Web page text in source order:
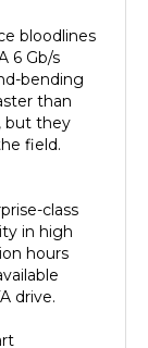
6 Gb/s
bending
than
but they
field.
class
in high
hours
drive.
disk